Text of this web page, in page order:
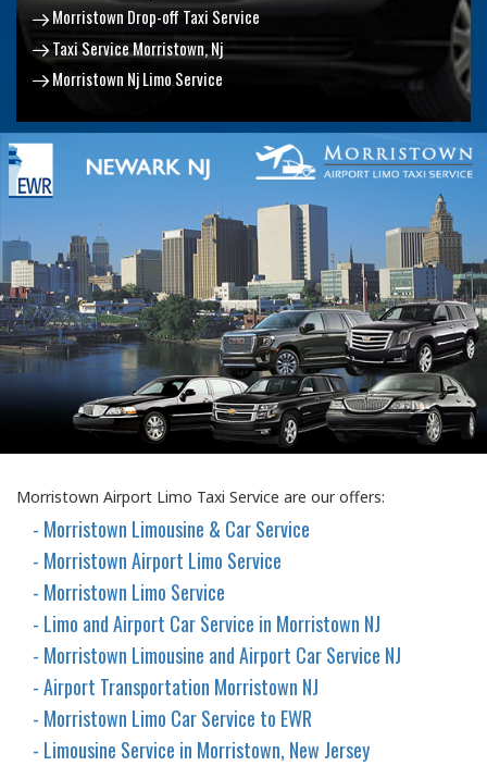
Morristown Drop-off Taxi Service
Taxi Service Morristown, Nj
Morristown Nj Limo Service
Morristown Airport Limo Taxi Service are our offers:
- Morristown Limousine & Car Service
- Morristown Airport Limo Service
- Morristown Limo Service
- Limo and Airport Car Service in Morristown NJ
- Morristown Limousine and Airport Car Service NJ
- Airport Transportation Morristown NJ
- Morristown Limo Car Service to EWR
- Limousine Service in Morristown, New Jersey